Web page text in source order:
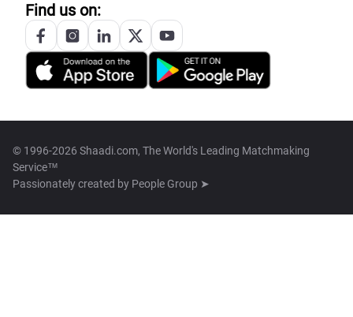
Find us on:
© 1996-2026 Shaadi.com, The World's Leading Matchmaking
Service™
Passionately created by People Group ➤